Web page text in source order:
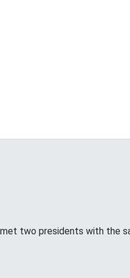
two presidents with the